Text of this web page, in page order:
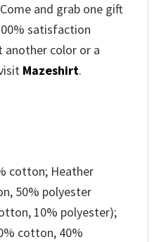
and grab one gift
satisfaction
another color or a
Mazeshirt.
cotton; Heather
50% polyester
10% polyester);
cotton, 40%